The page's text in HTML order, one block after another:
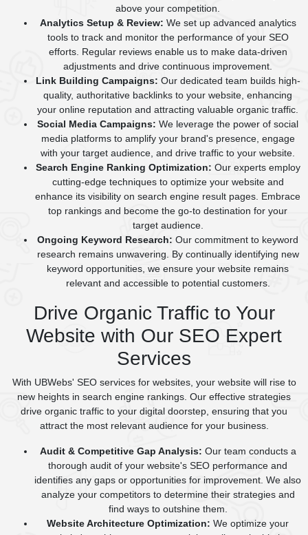
above your competition.
Analytics Setup & Review: We set up advanced analytics
tools to track and monitor the performance of your SEO
efforts. Regular reviews enable us to make data-driven
adjustments and drive continuous improvement.
Link Building Campaigns: Our dedicated team builds high-
quality, authoritative backlinks to your website, enhancing
your online reputation and attracting valuable organic traffic.
Social Media Campaigns: We leverage the power of social
media platforms to amplify your brand's presence, engage
with your target audience, and drive traffic to your website.
Search Engine Ranking Optimization: Our experts employ
cutting-edge techniques to optimize your website and
enhance its visibility on search engine result pages. Embrace
top rankings and become the go-to destination for your
target audience.
Ongoing Keyword Research: Our commitment to keyword
research remains unwavering. By continually identifying new
keyword opportunities, we ensure your website remains
relevant and accessible to potential customers.
Drive Organic Traffic to Your
Website with Our SEO Expert
Services
With UBWebs' SEO services for websites, your website will rise to
new heights in search engine rankings. Our effective strategies
drive organic traffic to your digital doorstep, ensuring that you
attract the most relevant audience for your business.
Audit & Competitive Gap Analysis: Our team conducts a
thorough audit of your website's SEO performance and
identifies any gaps or opportunities for improvement. We also
analyze your competitors to determine their strategies and
find ways to outshine them.
Website Architecture Optimization: We optimize your